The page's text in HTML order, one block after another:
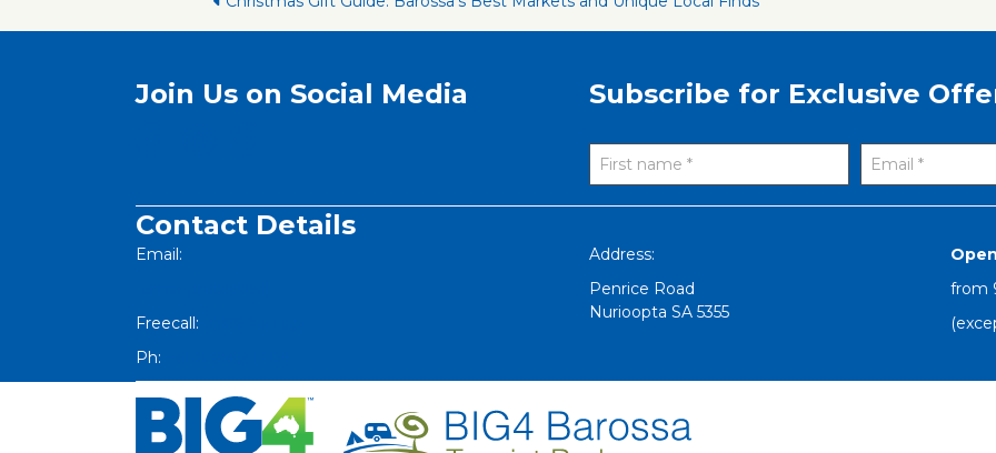
Posts
Join Us on Social Media Subscribe for Exclusive
Contact Details
Email:
Freecall:
Ph:
Address:
Penrice Road
Nurioopta SA 5355
from